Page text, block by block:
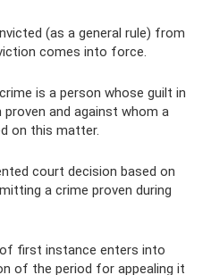
(as a general rule) from
comes into force.
is a person whose guilt in
and against whom a
on this matter.
court decision based on
a crime proven during
first instance enters into
of the period for appealing it